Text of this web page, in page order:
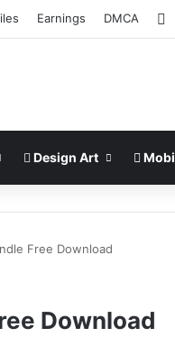
Earnings DMCA
Design Art
Free Download
Download